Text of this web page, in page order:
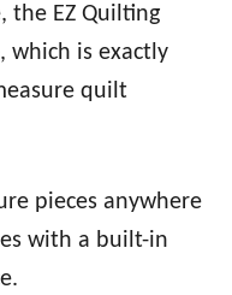
the EZ Quilting
which is exactly
quilt
pieces anywhere
with a built-in